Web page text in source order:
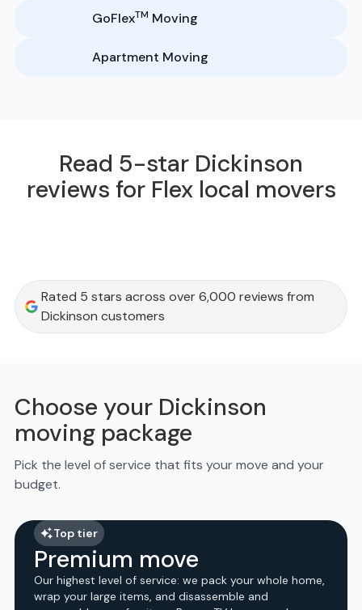
GoFlexTM Moving
Apartment Moving
Read 5-star Dickinson
reviews for Flex local movers
Rated 5 stars across over 6,000 reviews from
Dickinson customers
Choose your Dickinson
moving package
Pick the level of service that fits your move and your
budget.
Top tier
Premium move
Our highest level of service: we pack your whole home,
wrap your large items, and disassemble and